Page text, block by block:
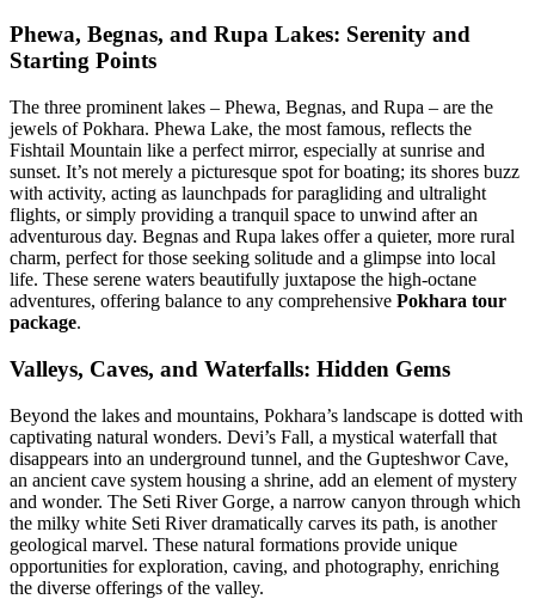
Phewa, Begnas, and Rupa Lakes: Serenity and
Starting Points
The three prominent lakes – Phewa, Begnas, and Rupa – are the
jewels of Pokhara. Phewa Lake, the most famous, reflects the
Fishtail Mountain like a perfect mirror, especially at sunrise and
sunset. It’s not merely a picturesque spot for boating; its shores buzz
with activity, acting as launchpads for paragliding and ultralight
flights, or simply providing a tranquil space to unwind after an
adventurous day. Begnas and Rupa lakes offer a quieter, more rural
charm, perfect for those seeking solitude and a glimpse into local
life. These serene waters beautifully juxtapose the high-octane
adventures, offering balance to any comprehensive Pokhara tour
package.
Valleys, Caves, and Waterfalls: Hidden Gems
Beyond the lakes and mountains, Pokhara’s landscape is dotted with
captivating natural wonders. Devi’s Fall, a mystical waterfall that
disappears into an underground tunnel, and the Gupteshwor Cave,
an ancient cave system housing a shrine, add an element of mystery
and wonder. The Seti River Gorge, a narrow canyon through which
the milky white Seti River dramatically carves its path, is another
geological marvel. These natural formations provide unique
opportunities for exploration, caving, and photography, enriching
the diverse offerings of the valley.